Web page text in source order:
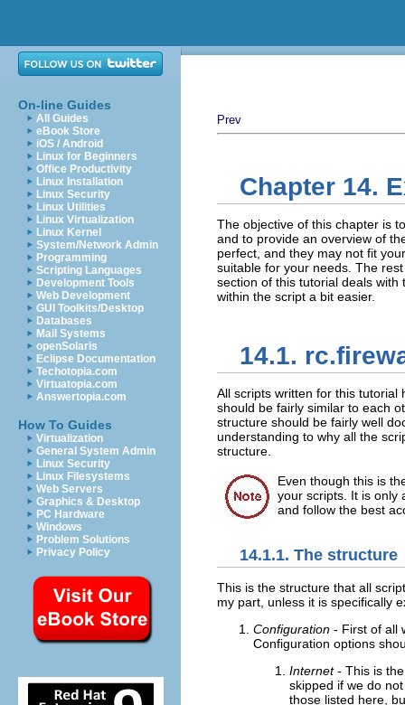
On-line Guides
All Guides
eBook Store
iOS / Android
Linux for Beginners
Office Productivity
Linux Installation
Linux Security
Linux Utilities
Linux Virtualization
Linux Kernel
System/Network Admin
Programming
Scripting Languages
Development Tools
Web Development
GUI Toolkits/Desktop
Databases
Mail Systems
openSolaris
Eclipse Documentation
Techotopia.com
Virtuatopia.com
Answertopia.com
How To Guides
Virtualization
General System Admin
Linux Security
Linux Filesystems
Web Servers
Graphics & Desktop
PC Hardware
Windows
Problem Solutions
Privacy Policy
Prev
Chapter 14.
The objective of this chapter is
and to provide an overview of
perfect, and they may not fit
suitable for your needs. The
section of this tutorial deals
within the script a bit easier.
14.1.
All scripts written for this
should be fairly similar to each
structure should be fairly well
understanding to why all the
structure.
Even though this is
your scripts. It is only
and follow the best
14.1.1. The structure
This is the structure that all
my part, unless it is specifically
Configuration - First of all
Configuration options
Internet- This is the
skipped if we do
those listed here,